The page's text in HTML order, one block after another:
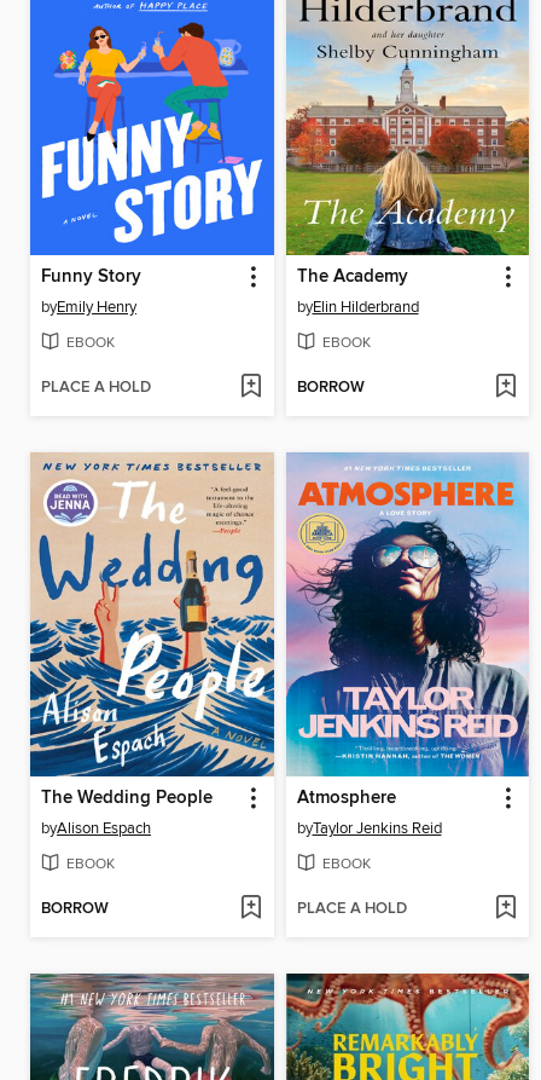
Funny Story
byEmily Henry
EBOOK
PLACE A HOLD
The Academy
byElin Hilderbrand
EBOOK
BORROW
The Wedding People
byAlison Espach
EBOOK
BORROW
Atmosphere
byTaylor Jenkins Reid
EBOOK
PLACE A HOLD